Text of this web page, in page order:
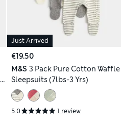
Just Arrived
€19.50
M&S 3 Pack Pure Cotton Waffle
Sleepsuits (7lbs-3 Yrs)
5.0 1 review